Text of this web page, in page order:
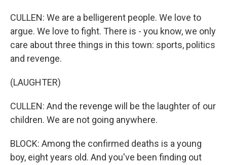
CULLEN: We are a belligerent people. We love to
argue. We love to fight. There is - you know, we only
care about three things in this town: sports, politics
and revenge.
(LAUGHTER)
CULLEN: And the revenge will be the laughter of our
children. We are not going anywhere.
BLOCK: Among the confirmed deaths is a young
boy, eight years old. And you've been finding out